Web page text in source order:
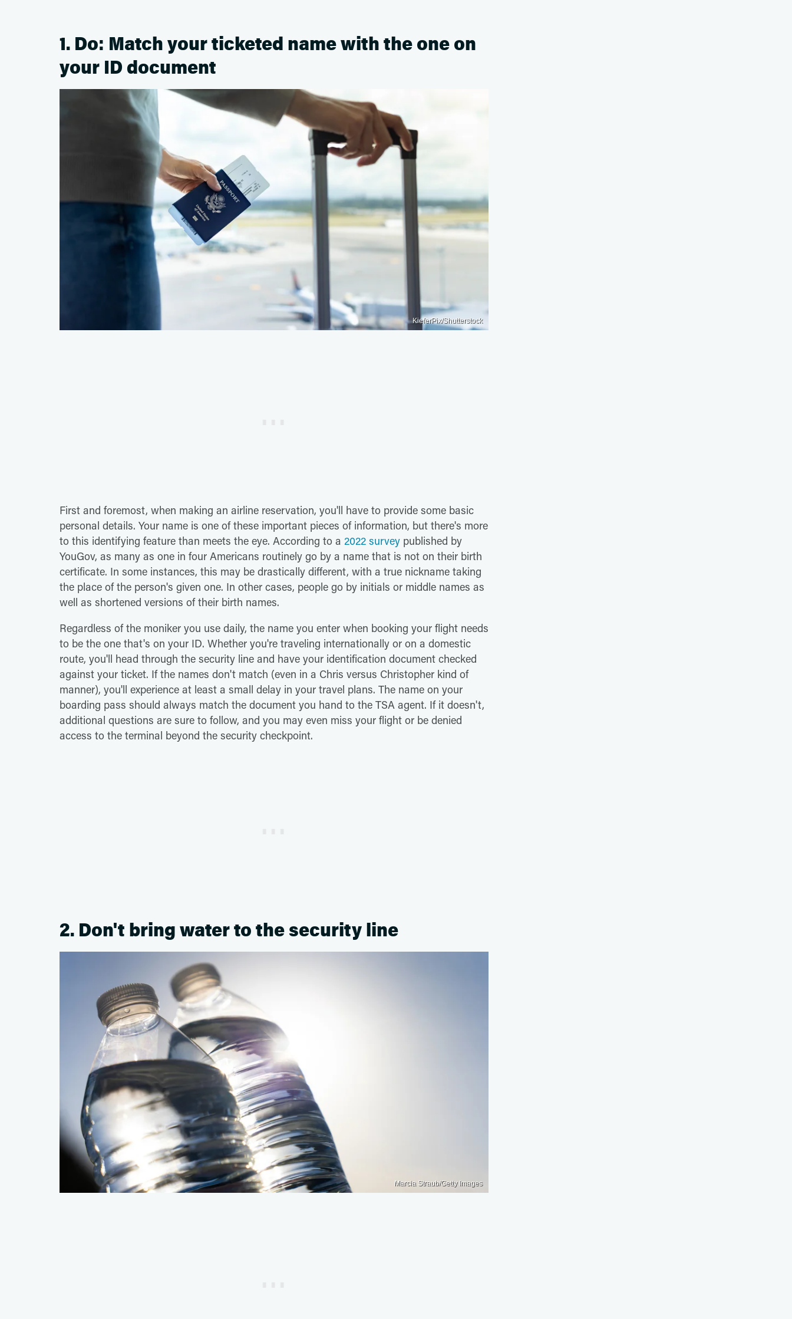
1. Do: Match your ticketed name with the one on
your ID document
KieferPix/Shutterstock
First and foremost, when making an airline reservation, you'll have to provide some basic
personal details. Your name is one of these important pieces of information, but there's more
to this identifying feature than meets the eye. According to a 2022 survey published by
YouGov, as many as one in four Americans routinely go by a name that is not on their birth
certificate. In some instances, this may be drastically different, with a true nickname taking
the place of the person's given one. In other cases, people go by initials or middle names as
well as shortened versions of their birth names.
Regardless of the moniker you use daily, the name you enter when booking your flight needs
to be the one that's on your ID. Whether you're traveling internationally or on a domestic
route, you'll head through the security line and have your identification document checked
against your ticket. If the names don't match (even in a Chris versus Christopher kind of
manner), you'll experience at least a small delay in your travel plans. The name on your
boarding pass should always match the document you hand to the TSA agent. If it doesn't,
additional questions are sure to follow, and you may even miss your flight or be denied
access to the terminal beyond the security checkpoint.
2. Don't bring water to the security line
Marcia Straub/Getty Images